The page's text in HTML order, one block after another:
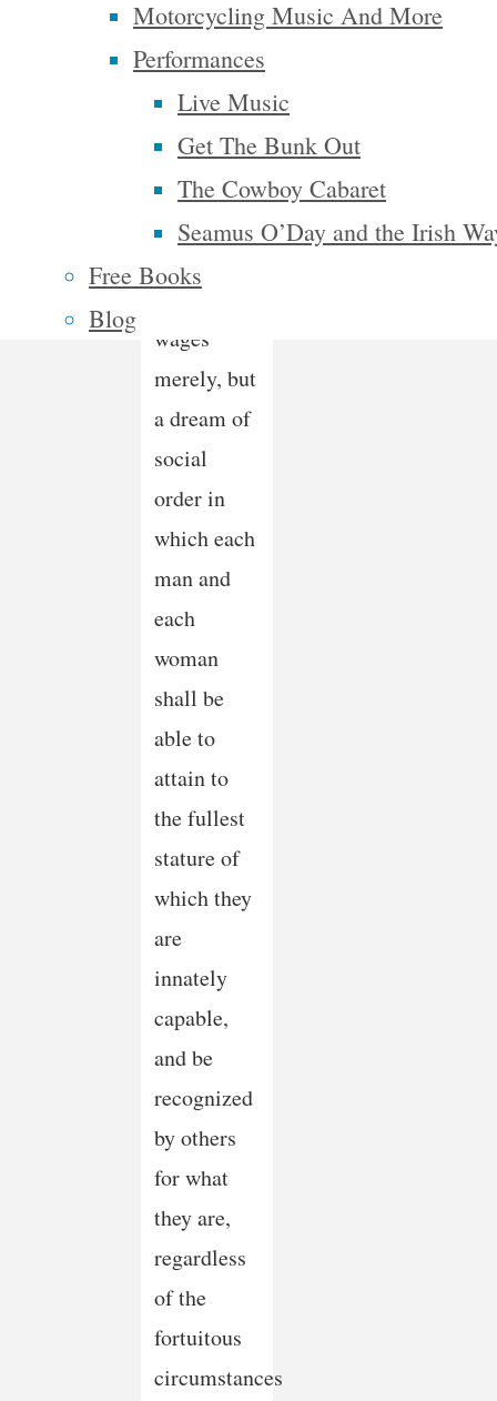
Motorcycling Music And More
Performances
Live Music
Get The Bunk Out
The Cowboy Cabaret
Seamus O’Day and the Irish
Free Books
Blog
have grown
weary and
mistrustful
of it. It is
not a
dream of
and high
wages
merely, but
a dream of
social
order in
which each
man and
each
woman
shall be
able to
attain to
the fullest
stature of
which they
are
innately
capable,
and be
recognized
by others
for what
they are,
regardless
of the
fortuitous
circumstances